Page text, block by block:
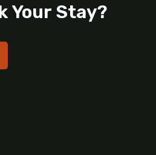
Your Stay?